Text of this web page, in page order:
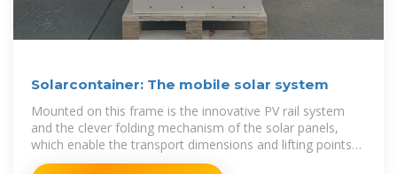
Solarcontainer: The mobile solar system
Mounted on this frame is the innovative PV rail system
and the clever folding mechanism of the solar panels,
which enable the transport dimensions and lifting points
of a standard 20f high